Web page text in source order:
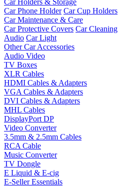
Car Phone Holder Car Cup Holders
Car Maintenance & Care
Car Protective Covers Car Cleaning
Audio Car Light
Other Car Accessories
Audio Video
TV Boxes
XLR Cables
HDMI Cables & Adapters
VGA Cables & Adapters
DVI Cables & Adapters
MHL Cables
DisplayPort DP
Video Converter
3.5mm & 2.5mm Cables
RCA Cable
Music Converter
TV Dongle
E Liquid & E-cig
E-Seller Essentials